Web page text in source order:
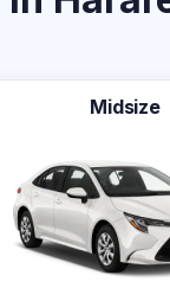
Midsize